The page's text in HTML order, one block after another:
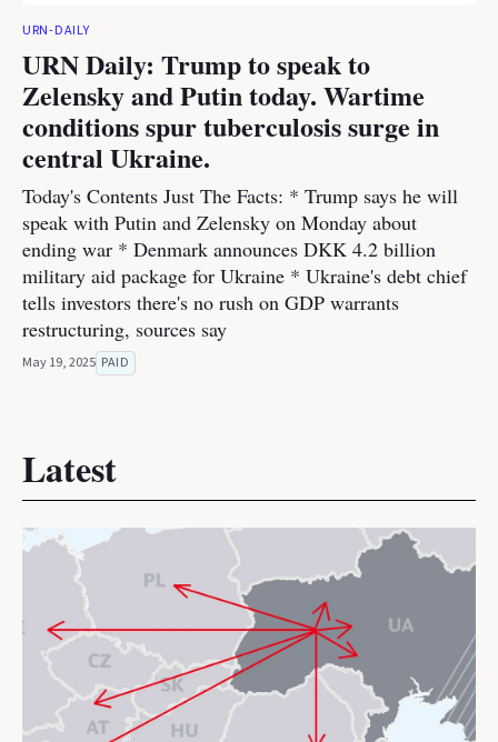
URN-DAILY
URN Daily: Trump to speak to
Zelensky and Putin today. Wartime
conditions spur tuberculosis surge in
central Ukraine.
Today's Contents Just The Facts: * Trump says he will
speak with Putin and Zelensky on Monday about
ending war * Denmark announces DKK 4.2 billion
military aid package for Ukraine * Ukraine's debt chief
tells investors there's no rush on GDP warrants
restructuring, sources say
May 19, 2025 PAID
Latest